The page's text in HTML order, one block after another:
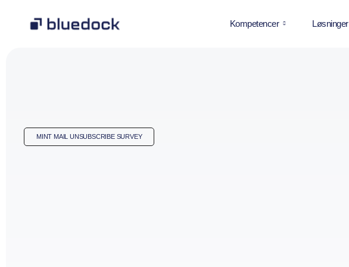
Kompetencer Løsninger
MINT MAIL UNSUBSCRIBE SURVEY